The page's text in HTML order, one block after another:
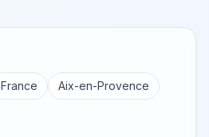
France
Aix-en-Provence